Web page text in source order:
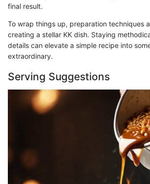
final result.
To wrap things up, preparation techniques
creating a stellar KK dish. Staying
details can elevate a simple recipe into
extraordinary.
Serving Suggestions